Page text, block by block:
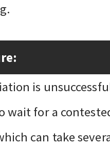
is
wait for a
can take